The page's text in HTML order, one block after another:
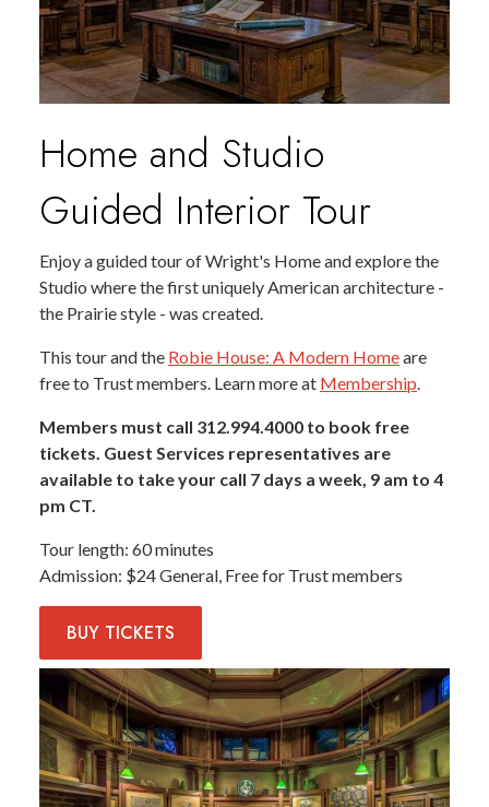
Home and Studio
Guided Interior Tour
Enjoy a guided tour of Wright's Home and explore the
Studio where the first uniquely American architecture -
the Prairie style - was created.
This tour and the Robie House: A Modern Homeare
free to Trust members. Learn more at Membership.
Members must call 312.994.4000 to book free
tickets. Guest Services representatives are
available to take your call 7 days a week, 9 am to 4
pm CT.
Tour length 60 minutes
Admission $24 General, Free for Trust members
BUY TICKETS